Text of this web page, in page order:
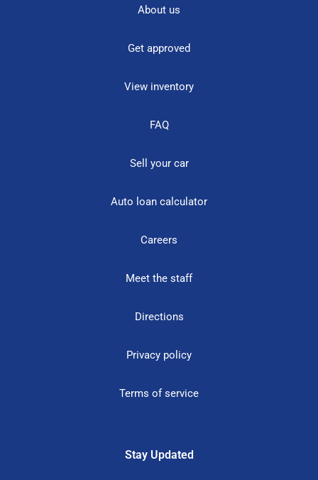
About us
Get approved
View inventory
FAQ
Sell your car
Auto loan calculator
Careers
Meet the staff
Directions
Privacy policy
Terms of service
Stay Updated